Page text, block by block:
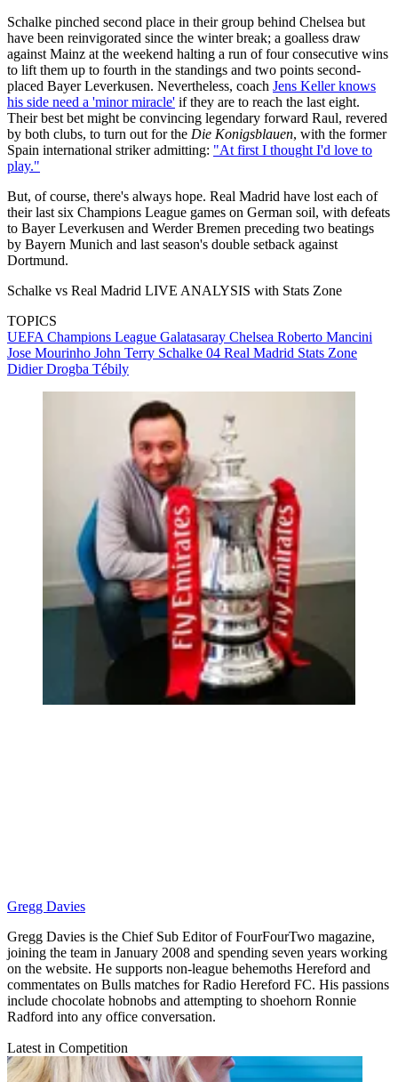
Schalke pinched second place in their group behind Chelsea but
have been reinvigorated since the winter break; a goalless draw
against Mainz at the weekend halting a run of four consecutive wins
to lift them up to fourth in the standings and two points second-
placed Bayer Leverkusen. Nevertheless, coach Jens Keller knows
his side need a 'minor miracle' if they are to reach the last eight.
Their best bet might be convincing legendary forward Raul, revered
by both clubs, to turn out for the Die Konigsblauen, with the former
Spain international striker admitting: "At first I thought I'd love to
play."
But, of course, there's always hope. Real Madrid have lost each of
their last six Champions League games on German soil, with defeats
to Bayer Leverkusen and Werder Bremen preceding two beatings
by Bayern Munich and last season's double setback against
Dortmund.
Schalke vs Real Madrid LIVE ANALYSIS with Stats Zone
TOPICS
UEFA Champions League Galatasaray Chelsea Roberto Mancini
Jose Mourinho John Terry Schalke 04 Real Madrid Stats Zone
Didier Drogba Tébily
Gregg Davies
Gregg Davies is the Chief Sub Editor of FourFourTwo magazine,
joining the team in January 2008 and spending seven years working
on the website. He supports non-league behemoths Hereford and
commentates on Bulls matches for Radio Hereford FC. His passions
include chocolate hobnobs and attempting to shoehorn Ronnie
Radford into any office conversation.
Latest in Competition